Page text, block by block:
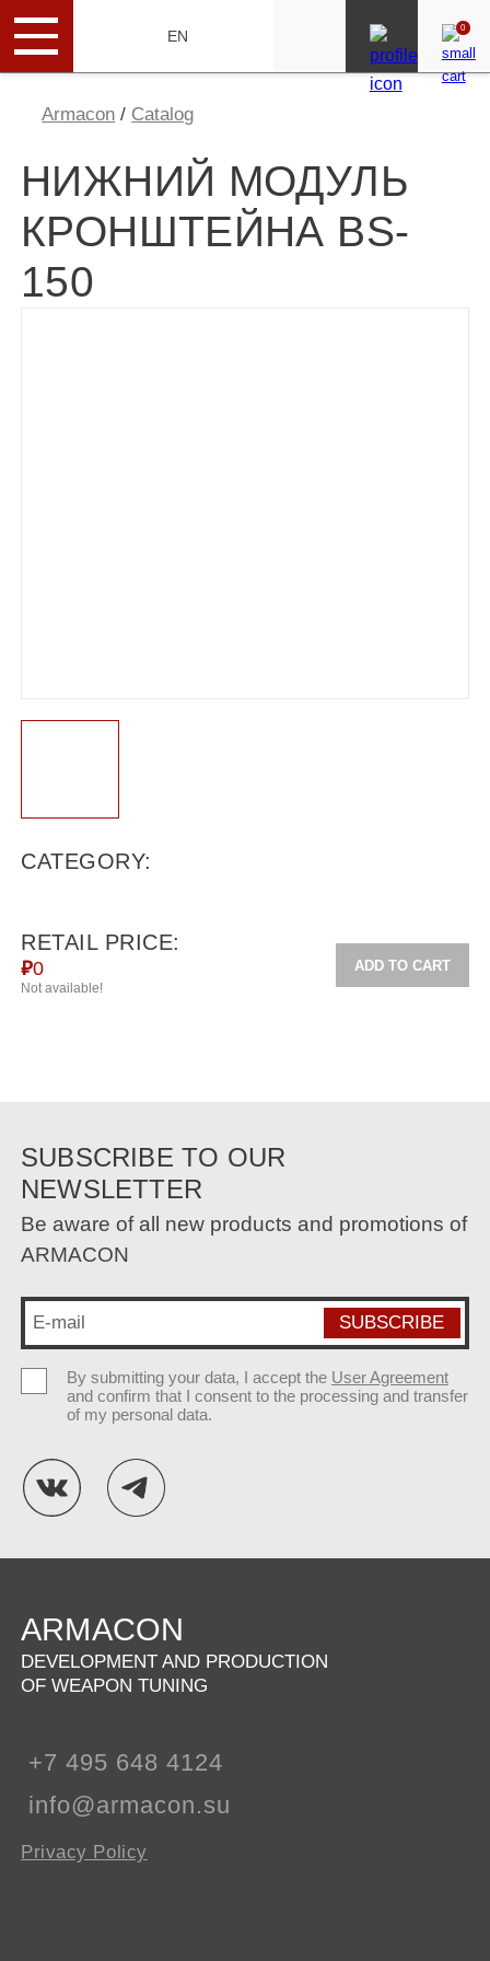
ENRU 0
Armacon / Catalog
НИЖНИЙ МОДУЛЬ
КРОНШТЕЙНА BS-
150
CATEGORY:
RETAIL PRICE:
₽0
Not available!
ADD TO CART
SUBSCRIBE TO OUR
NEWSLETTER
Be aware of all new products and promotions of
ARMACON
By submitting your data, I accept the User Agreement
and confirm that I consent to the processing and transfer
of my personal data.
ARMACON
DEVELOPMENT AND PRODUCTION
OF WEAPON TUNING
+7 495 648 4124
info@armacon.su
Privacy Policy